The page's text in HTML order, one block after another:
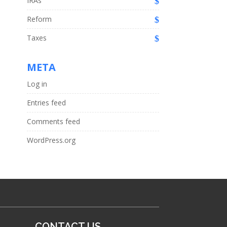
Reform
Taxes
META
Log in
Entries feed
Comments feed
WordPress.org